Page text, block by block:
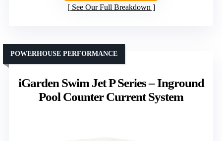
See Our Full Breakdown
iGarden Swim Jet P Series – Inground
Pool Counter Current System
POWERHOUSE PERFORMANCE